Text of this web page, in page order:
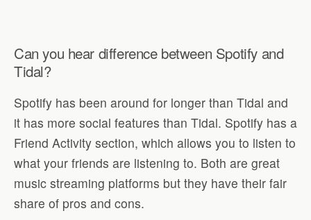
Can you hear difference between Spotify and
Tidal?
Spotify has been around for longer than Tidal and
it has more social features than Tidal. Spotify has a
Friend Activity section, which allows you to listen to
what your friends are listening to. Both are great
music streaming platforms but they have their fair
share of pros and cons.